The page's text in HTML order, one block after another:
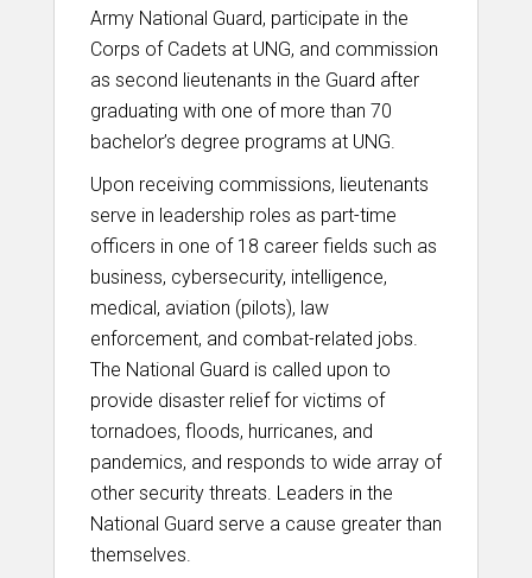
Army National Guard, participate in the
Corps of Cadets at UNG, and commission
as second lieutenants in the Guard after
graduating with one of more than 70
bachelor’s degree programs at UNG.
Upon receiving commissions, lieutenants
serve in leadership roles as part-time
officers in one of 18 career fields such as
business, cybersecurity, intelligence,
medical, aviation (pilots), law
enforcement, and combat-related jobs.
The National Guard is called upon to
provide disaster relief for victims of
tornadoes, floods, hurricanes, and
pandemics, and responds to wide array of
other security threats. Leaders in the
National Guard serve a cause greater than
themselves.